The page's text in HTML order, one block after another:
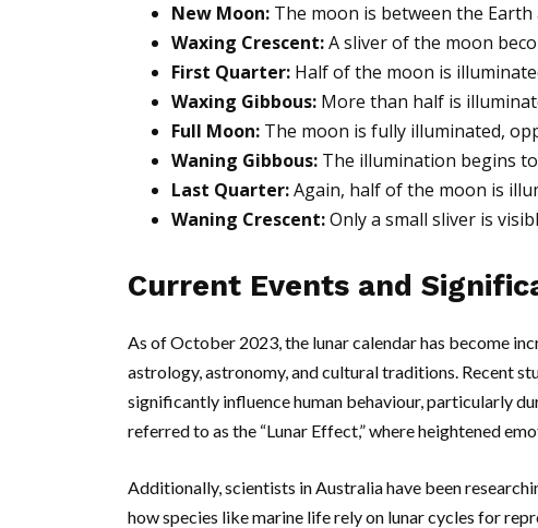
New Moon: The moon is between the
Waxing Crescent:A sliver of the moon
First Quarter: Half of the moon is
Waxing Gibbous: More than half is
Full Moon: The moon is fully illuminated,
Waning Gibbous: The illumination begins
Last Quarter:Again, half of the moon is
Waning Crescent:Only a small sliver is
Current Events and
As of October 2023, the lunar calendar has become
astrology, astronomy, and cultural traditions. Recent
significantly influence human behaviour, particularly
referred to as the “Lunar Effect,” where heightened
Additionally, scientists in Australia have been
how species like marine life rely on lunar cycles for